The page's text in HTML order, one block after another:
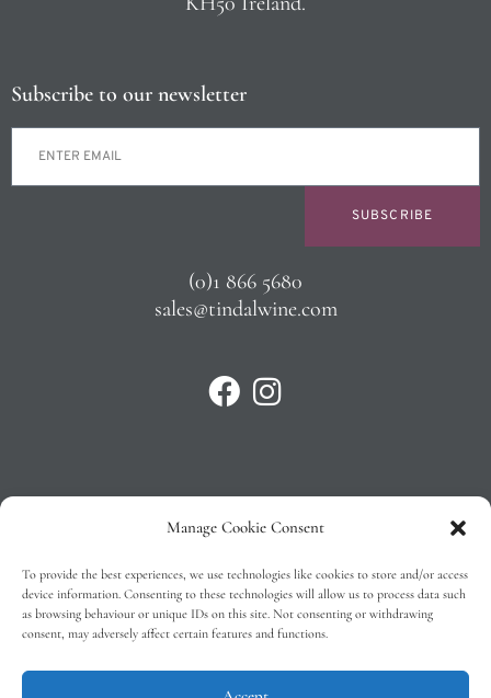
Manage Cookie Consent
To provide the best experiences, we use technologies like cookies to store and/or access
device information. Consenting to these technologies will allow us to process data such
as browsing behaviour or unique IDs on this site. Not consenting or withdrawing
consent, may adversely affect certain features and functions.
Subscribe to our newsletter
SUBSCRIBE
(0)1 866 5680
sales@tindalwine.com
Privacy Policy
T&C’s
Cookie Policy (EU)